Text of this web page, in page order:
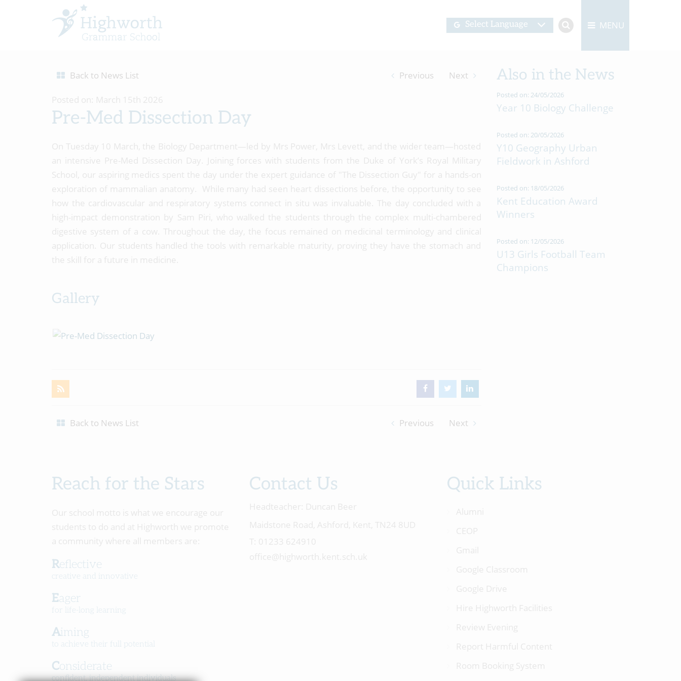
MENU
Select Language
Back to News List Previous Next
Posted on: March 15th 2026
Pre-Med Dissection Day
On Tuesday 10 March, the Biology Department—led by Mrs Power, Mrs Levett, and the wider team—hosted
an intensive Pre-Med Dissection Day. Joining forces with students from the Duke of York’s Royal Military
School, our aspiring medics spent the day under the expert guidance of "The Dissection Guy" for a hands-on
exploration of mammalian anatomy. While many had seen heart dissections before, the opportunity to see
how the cardiovascular and respiratory systems connect in situ was invaluable. The day concluded with a
high-impact demonstration by Sam Piri, who walked the students through the complex multi-chambered
digestive system of a cow. Throughout the day, the focus remained on medicinal terminology and clinical
application. Our students handled the tools with remarkable maturity, proving they have the stomach and
the skill for a future in medicine.
Gallery
Back to News List Previous Next
Also in the News
Posted on: 24/05/2026
Year 10 Biology Challenge
Posted on: 20/05/2026
Y10 Geography Urban
Fieldwork in Ashford
Posted on: 18/05/2026
Kent Education Award
Winners
Posted on: 12/05/2026
U13 Girls Football Team
Champions
Reach for the Stars
Reflective
creative and innovative
Eager
for life-long learning
Aiming
to achieve their full potential
Considerate
confident, independent individuals
Contact Us Quick Links